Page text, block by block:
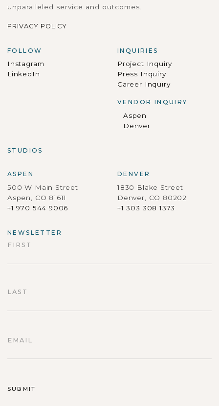
unparalleled service and outcomes.
PRIVACY POLICY
FOLLOW
Instagram
LinkedIn
INQUIRIES
Project Inquiry
Press Inquiry
Career Inquiry
VENDOR INQUIRY
Aspen
Denver
STUDIOS
ASPEN
500 W Main Street
Aspen, CO 81611
+1 970 544 9006
DENVER
1830 Blake Street
Denver, CO 80202
+1 303 308 1373
NEWSLETTER
FIRST
LAST
EMAIL